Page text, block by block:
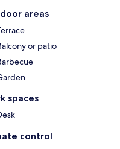
areas
or patio
spaces
control